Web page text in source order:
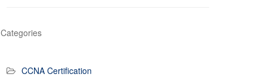
Categories
CCNA Certification